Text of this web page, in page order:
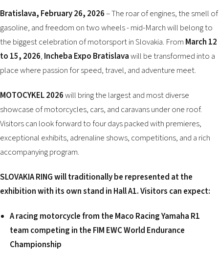
CONTACTS
Bratislava, February 26, 2026– The roar of engines, the smell of
gasoline, and freedom on two wheels - mid-March will belong to
the biggest celebration of motorsport in Slovakia. From March 12
to 15, 2026, Incheba Expo Bratislavawill be transformed into a
place where passion for speed, travel, and adventure meet.
MOTOCYKEL 2026will bring the largest and most diverse
showcase of motorcycles, cars, and caravans under one roof.
Visitors can look forward to four days packed with premieres,
exceptional exhibits, adrenaline shows, competitions, and a rich
accompanying program.
SLOVAKIA RING will traditionally be represented at the
exhibition with its own stand in Hall A1. Visitors can expect:
A racing motorcycle from the Maco Racing Yamaha R1
team competing in the FIM EWC World Endurance
Championship